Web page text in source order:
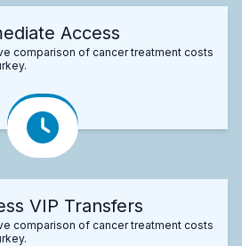
Access
comparison of cancer treatment costs
VIP Transfers
comparison of cancer treatment costs